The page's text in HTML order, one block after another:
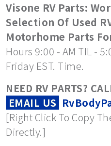
Visone RV Parts:
Selection Of Used
Motorhome Parts
Hours 9:00 - AM TIL -
Friday EST. Time.
NEED RV PARTS?
EMAIL US
[Right Click To Copy
Directly.]